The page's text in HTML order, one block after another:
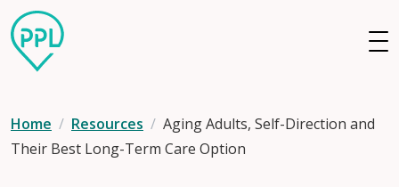
Skip to main content
Home Resources
Aging Adults, Self-Direction and
Their Best Long-Term Care Option